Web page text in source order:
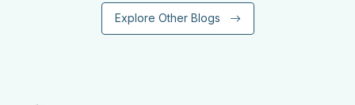
Explore Other Blogs